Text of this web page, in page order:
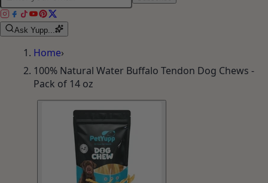
Home›
100% Natural Water Buffalo Tendon Dog Chews -
Pack of 14 oz